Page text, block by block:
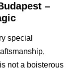
–
special
not a boisterous